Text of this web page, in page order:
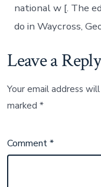
national w [. The
do in Waycross,
Leave a Reply
Your email address
marked*
Comment*